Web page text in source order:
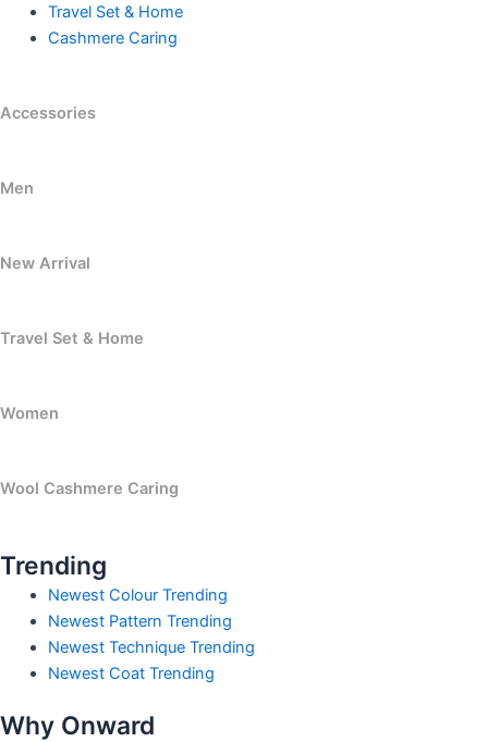
Travel Set & Home
Cashmere Caring
Accessories
Men
New Arrival
Travel Set & Home
Women
Wool Cashmere Caring
Trending
Newest Colour Trending
Newest Pattern Trending
Newest Technique Trending
Newest Coat Trending
Why Onward